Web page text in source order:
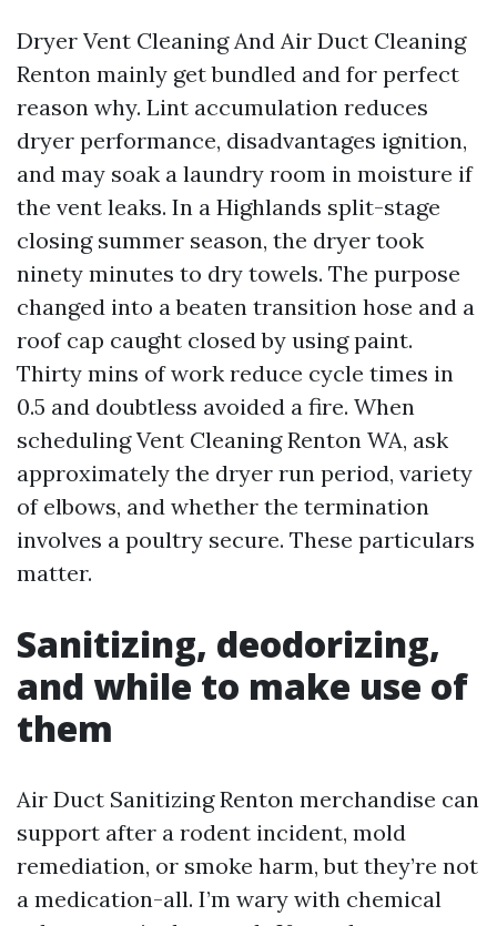
Dryer Vent Cleaning And Air Duct Cleaning
Renton mainly get bundled and for perfect
reason why. Lint accumulation reduces
dryer performance, disadvantages ignition,
and may soak a laundry room in moisture if
the vent leaks. In a Highlands split-stage
closing summer season, the dryer took
ninety minutes to dry towels. The purpose
changed into a beaten transition hose and a
roof cap caught closed by using paint.
Thirty mins of work reduce cycle times in
0.5 and doubtless avoided a fire. When
scheduling Vent Cleaning Renton WA, ask
approximately the dryer run period, variety
of elbows, and whether the termination
involves a poultry secure. These particulars
matter.
Sanitizing, deodorizing,
and while to make use of
them
Air Duct Sanitizing Renton merchandise can
support after a rodent incident, mold
remediation, or smoke harm, but they’re not
a medication-all. I’m wary with chemical